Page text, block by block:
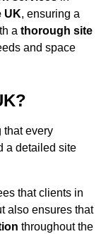
UK, ensuring a
a thorough site
and space
that every
a detailed site
that clients in
also ensures that
throughout the